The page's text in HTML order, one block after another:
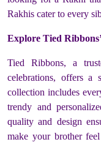
Rakhis cater to every
Explore Tied
Tied Ribbons, a
celebrations, offers a
collection includes
trendy and
quality and design
make your brother